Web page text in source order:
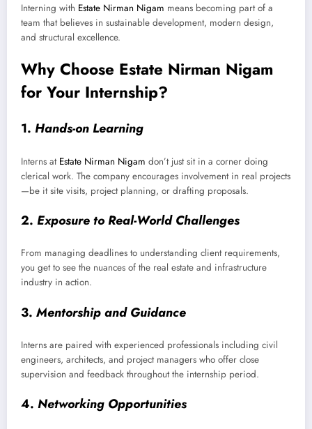
Interning with Estate Nirman Nigam means becoming part of a
team that believes in sustainable development, modern design,
and structural excellence.
Why Choose Estate Nirman Nigam
for Your Internship?
1. Hands-on Learning
Interns at Estate Nirman Nigam don’t just sit in a corner doing
clerical work. The company encourages involvement in real projects
—be it site visits, project planning, or drafting proposals.
2. Exposure to Real-World Challenges
From managing deadlines to understanding client requirements,
you get to see the nuances of the real estate and infrastructure
industry in action.
3. Mentorship and Guidance
Interns are paired with experienced professionals including civil
engineers, architects, and project managers who offer close
supervision and feedback throughout the internship period.
4. Networking Opportunities